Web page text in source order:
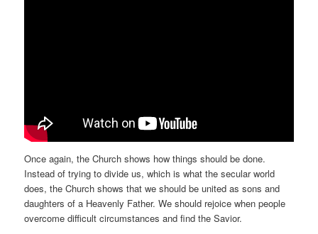
Once again, the Church shows how things should be done.
Instead of trying to divide us, which is what the secular world
does, the Church shows that we should be united as sons and
daughters of a Heavenly Father. We should rejoice when people
overcome difficult circumstances and find the Savior.